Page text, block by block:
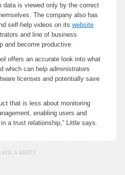
data is viewed only by the correct
The company also has
self-help videos on its website
and line of business
and become productive.
offers an accurate look into what
which can help administrators
licenses and potentially save
that is less about monitoring
enabling users and
a trust relationship,” Little says.
A REPLY